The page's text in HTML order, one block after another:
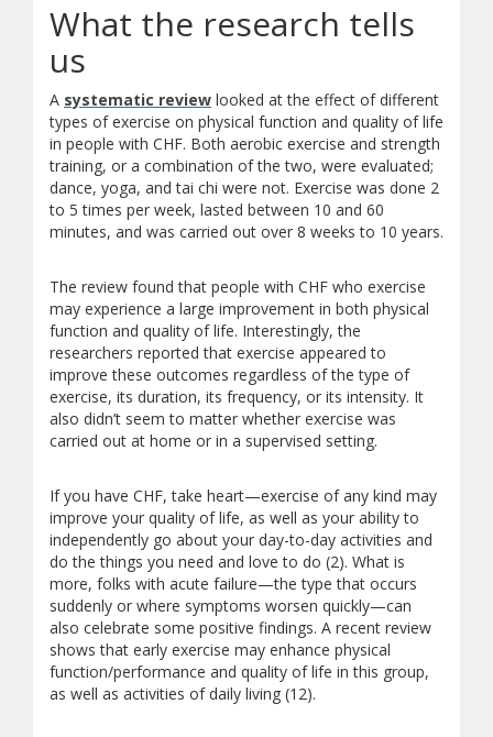
What the research tells
us
A systematic review looked at the effect of different
types of exercise on physical function and quality of life
in people with CHF. Both aerobic exercise and strength
training, or a combination of the two, were evaluated;
dance, yoga, and tai chi were not. Exercise was done 2
to 5 times per week, lasted between 10 and 60
minutes, and was carried out over 8 weeks to 10 years.
The review found that people with CHF who exercise
may experience a large improvement in both physical
function and quality of life. Interestingly, the
researchers reported that exercise appeared to
improve these outcomes regardless of the type of
exercise, its duration, its frequency, or its intensity. It
also didn’t seem to matter whether exercise was
carried out at home or in a supervised setting.
If you have CHF, take heart—exercise of any kind may
improve your quality of life, as well as your ability to
independently go about your day-to-day activities and
do the things you need and love to do (2). What is
more, folks with acute failure—the type that occurs
suddenly or where symptoms worsen quickly—can
also celebrate some positive findings. A recent review
shows that early exercise may enhance physical
function/performance and quality of life in this group,
as well as activities of daily living (12).